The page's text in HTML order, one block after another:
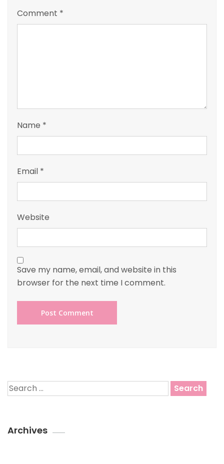
Comment *
Name *
Email *
Website
Save my name, email, and website in this
browser for the next time I comment.
Search
for:
Archives